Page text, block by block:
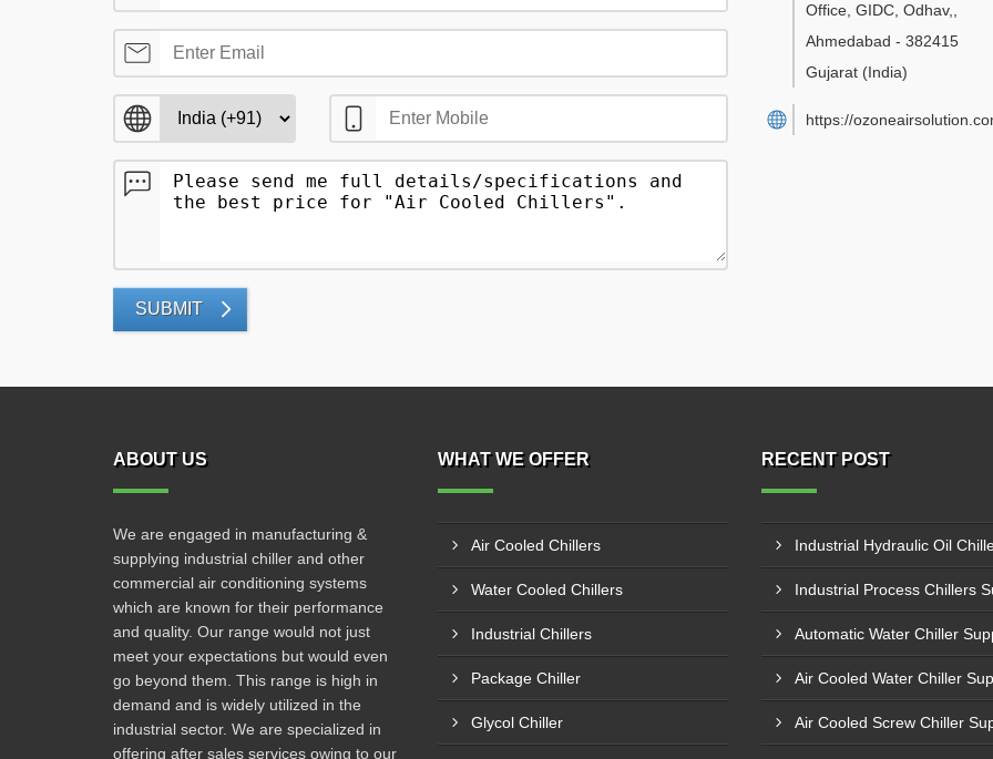
SUBMIT
Office, GIDC, Odhav,
Ahmedabad - 382415
Gujarat (India)
https://
ABOUT US
We are engaged in manufacturing &
supplying industrial chiller and other
commercial air conditioning systems
which are known for their performance
and quality. Our range would not just
meet your expectations but would even
go beyond them. This range is high in
demand and is widely utilized in the
industrial sector. We are specialized in
offering after sales services owing to our
WHAT WE OFFER
Air Cooled Chillers
Water Cooled Chillers
Industrial Chillers
Package Chiller
Glycol Chiller
RECENT POST